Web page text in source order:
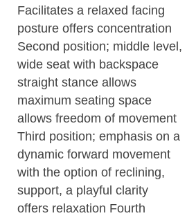
Facilitates a relaxed facing
posture offers concentration
Second position; middle level,
wide seat with backspace
straight stance allows
maximum seating space
allows freedom of movement
Third position; emphasis on a
dynamic forward movement
with the option of reclining,
support, a playful clarity
offers relaxation Fourth